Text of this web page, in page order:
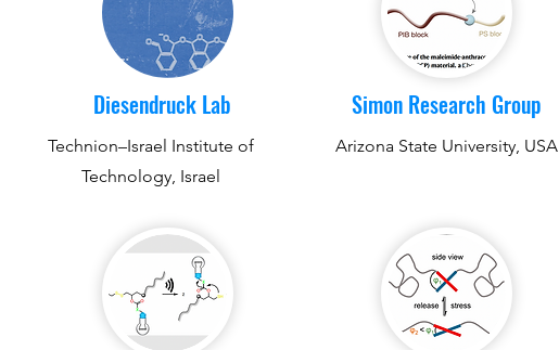
Diesendruck Lab
Technion–Israel Institute of
Technology, Israel
Simon Research Group
Arizona State University, USA